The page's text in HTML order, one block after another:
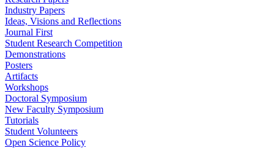
Industry Papers
Ideas, Visions and Reflections
Journal First
Student Research Competition
Demonstrations
Posters
Artifacts
Workshops
Doctoral Symposium
New Faculty Symposium
Tutorials
Student Volunteers
Open Science Policy